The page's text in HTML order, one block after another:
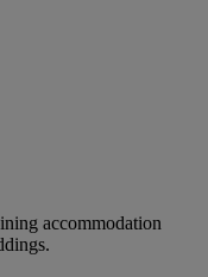
accommodation